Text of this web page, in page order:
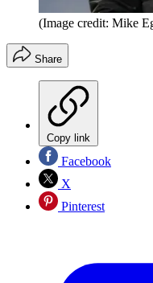
(Image credit: Mike
Share
Copy link
Facebook
X
Pinterest